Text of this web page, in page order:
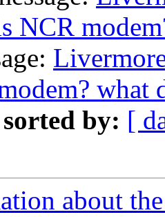
NCR
what
sorted by: [
about